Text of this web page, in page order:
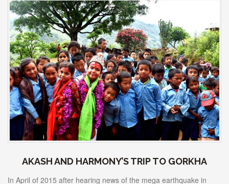
AKASH AND HARMONY’S TRIP TO GORKHA
In April of 2015 after hearing news of the mega earthquake in